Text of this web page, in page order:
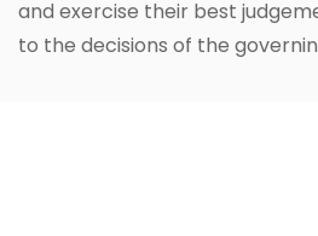
and exercise their best
to the decisions of the